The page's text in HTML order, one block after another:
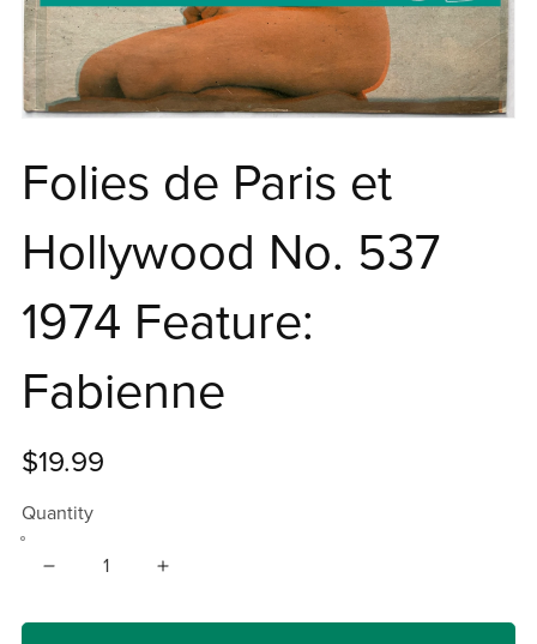
Folies de Paris et
Hollywood No. 537
1974 Feature:
Fabienne
$19.99
Quantity